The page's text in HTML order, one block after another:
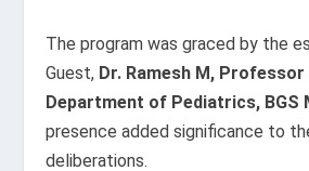
The program was graced by the
Guest, Dr. Ramesh M, Professor
Department of Pediatrics, BGS
presence added significance to
deliberations.